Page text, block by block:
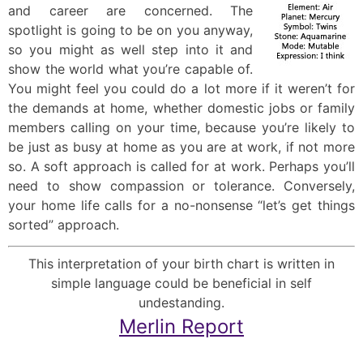
and career are concerned. The
spotlight is going to be on you anyway,
so you might as well step into it and
show the world what you’re capable of.
You might feel you could do a lot more if it weren’t for
the demands at home, whether domestic jobs or family
members calling on your time, because you’re likely to
be just as busy at home as you are at work, if not more
so. A soft approach is called for at work. Perhaps you’ll
need to show compassion or tolerance. Conversely,
your home life calls for a no-nonsense “let’s get things
sorted” approach.
This interpretation of your birth chart is written in
simple language could be beneficial in self
undestanding.
Merlin Report